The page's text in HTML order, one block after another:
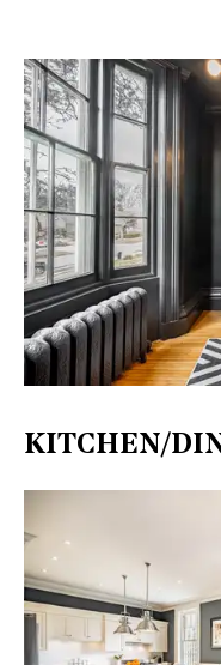
KITCHEN/